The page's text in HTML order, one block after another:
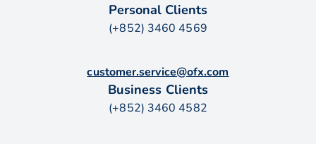
Personal Clients
(+852) 3460 4569
customer.service@ofx.com
Business Clients
(+852) 3460 4582